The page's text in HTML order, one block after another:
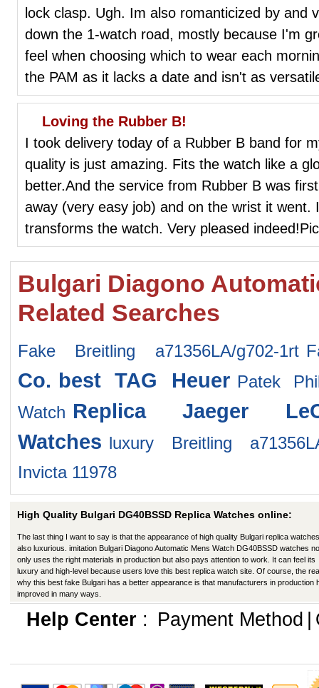
lock clasp. Ugh. Im also romanticized by and
down the 1-watch road, mostly because I'm
feel when choosing which to wear each
the PAM as it lacks a date and isn't as
Loving the Rubber B!
I took delivery today of a Rubber B band for
quality is just amazing. Fits the watch like a
better.And the service from Rubber B was
away (very easy job) and on the wrist it went.
transforms the watch. Very pleased
Bulgari Diagono
Related Searches
Fake Breitling a71356LA/g702-1rt
Co. best TAG Heuer Patek
Watch Replica Jaeger
Watches luxury Breitling
Invicta 11978
High Quality Bulgari DG40BSSD Replica Watches online:
The last thing I want to say is that the appearance of high quality Bulgari replica
also luxurious. imitation Bulgari Diagono Automatic Mens Watch DG40BSSD watches
only uses the right materials in production but also pays attention to work. It can feel its
luxury and high-level because users love this best replica watch site. Of course, the
why this best fake Bulgari has a better appearance is that manufacturers in production
improved in many ways.
Help Center: Payment Method